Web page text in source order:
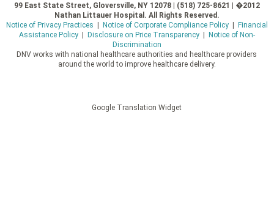
99 East State Street, Gloversville, NY 12078 | (518) 725-8621 | �2012
Nathan Littauer Hospital. All Rights Reserved.
Notice of Privacy Practices
Notice of Corporate Compliance Policy|
Financial
Assistance Policy| Disclosure on Price Transparency|
Notice of Non-
Discrimination
DNV works with national healthcare authorities and healthcare providers
around the world to improve healthcare delivery.
Google Translation Widget